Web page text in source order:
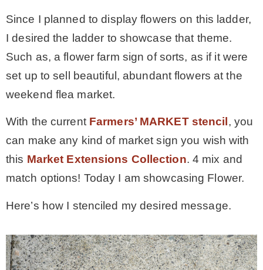
Since I planned to display flowers on this ladder,
I desired the ladder to showcase that theme.
Such as, a flower farm sign of sorts, as if it were
set up to sell beautiful, abundant flowers at the
weekend flea market.
With the current Farmers’ MARKET stencil , you
can make any kind of market sign you wish with
this Market Extensions Collection. 4 mix and
match options! Today I am showcasing Flower.
Here’s how I stenciled my desired message.